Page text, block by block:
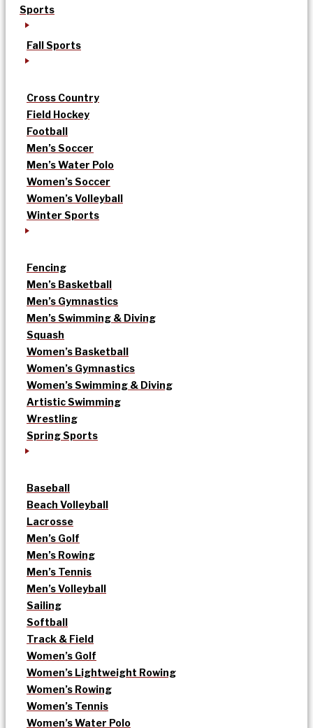
Sports
Fall Sports
Cross Country
Field Hockey
Football
Men’s Soccer
Men’s Water Polo
Women’s Soccer
Women’s Volleyball
Winter Sports
Fencing
Men’s Basketball
Men’s Gymnastics
Men’s Swimming & Diving
Squash
Women’s Basketball
Women’s Gymnastics
Women’s Swimming & Diving
Artistic Swimming
Wrestling
Spring Sports
Baseball
Beach Volleyball
Lacrosse
Men’s Golf
Men’s Rowing
Men’s Tennis
Men’s Volleyball
Sailing
Softball
Track & Field
Women’s Golf
Women’s Lightweight Rowing
Women’s Rowing
Women’s Tennis
Women’s Water Polo